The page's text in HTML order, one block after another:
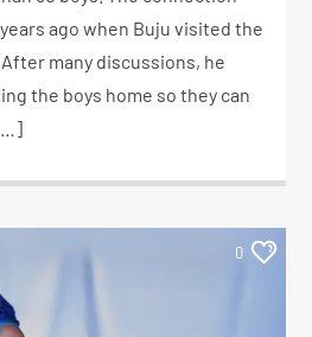
ago when Buju visited the
many discussions, he
the boys home so they can
0